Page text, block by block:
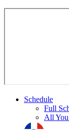
Schedule
Full
All